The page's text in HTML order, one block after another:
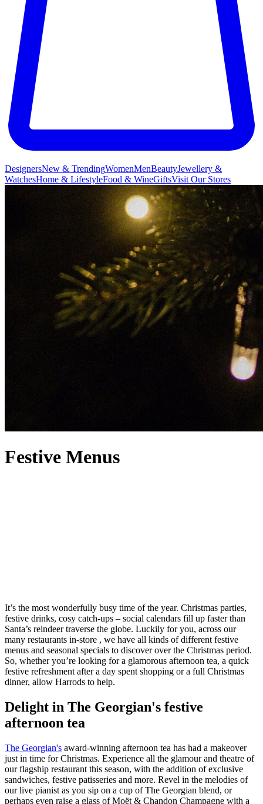
DesignersNew & TrendingWomenMenBeautyJewellery &
WatchesHome & LifestyleFood & WineGiftsVisit Our Stores
Festive Menus
It’s the most wonderfully busy time of the year. Christmas parties,
festive drinks, cosy catch-ups – social calendars fill up faster than
Santa’s reindeer traverse the globe. Luckily for you, across our
many restaurants in-store , we have all kinds of different festive
menus and seasonal specials to discover over the Christmas period.
So, whether you’re looking for a glamorous afternoon tea, a quick
festive refreshment after a day spent shopping or a full Christmas
dinner, allow Harrods to help.
Delight in The Georgian's festive
afternoon tea
The Georgian's award-winning afternoon tea has had a makeover
just in time for Christmas. Experience all the glamour and theatre of
our flagship restaurant this season, with the addition of exclusive
sandwiches, festive patisseries and more. Revel in the melodies of
our live pianist as you sip on a cup of The Georgian blend, or
perhaps even raise a glass of Moët & Chandon Champagne with a